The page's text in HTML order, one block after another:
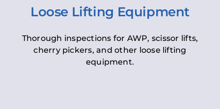
Loose Lifting Equipment
Thorough inspections for AWP, scissor lifts,
cherry pickers, and other loose lifting
equipment.